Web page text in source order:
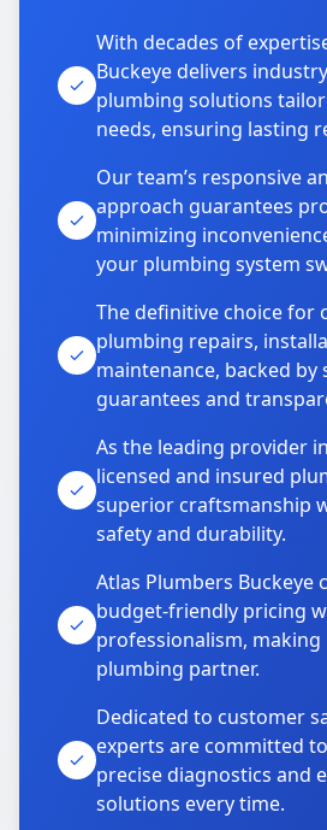
With decades of
Buckeye delivers
plumbing solutions
needs, ensuring lasting
Our team’s responsive
approach guarantees
minimizing
your plumbing system
The definitive choice for
plumbing repairs,
maintenance, backed by
guarantees and
As the leading provider
licensed and insured
superior craftsmanship
safety and durability.
Atlas Plumbers Buckeye
budget-friendly pricing
professionalism,
plumbing partner.
Dedicated to customer
experts are committed
precise diagnostics and
solutions every time.